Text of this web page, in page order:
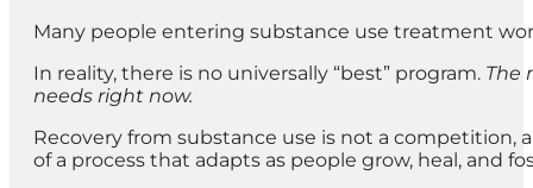
Many people entering substance use treatment
In reality, there is no universally “best” program. The
needs right now.
Recovery from substance use is not a competition,
of a process that adapts as people grow, heal, and